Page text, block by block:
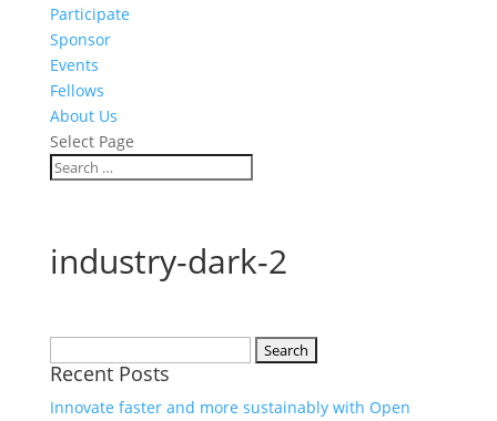
Participate
Sponsor
Events
Fellows
About Us
Select Page
industry-dark-2
for:
Recent Posts
Innovate faster and more sustainably with Open